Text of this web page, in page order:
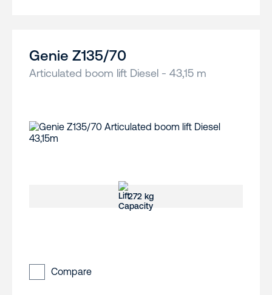
Genie Z135/70
Articulated boom lift Diesel - 43,15 m
272 kg
Compare